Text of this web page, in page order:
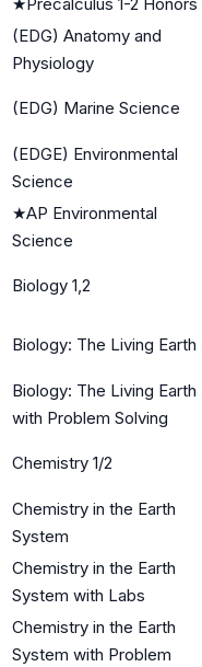
(EDG) Anatomy and
Physiology
(EDG) Marine Science
(EDGE) Environmental
Science
★AP Environmental
Science
Biology 1,2
Biology: The Living Earth
Biology: The Living Earth
with Problem Solving
Chemistry 1/2
Chemistry in the Earth
System
Chemistry in the Earth
System with Labs
Chemistry in the Earth
System with Problem